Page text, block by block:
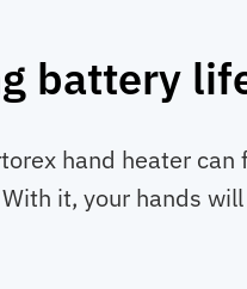
battery
hand heater
it, your hands